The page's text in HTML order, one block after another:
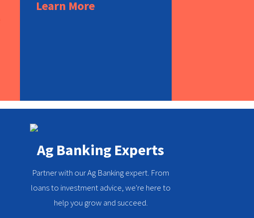
Learn More
Ag Banking Experts
Partner with our Ag Banking expert. From
loans to investment advice, we're here to
help you grow and succeed.